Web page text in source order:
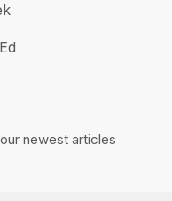
newest articles